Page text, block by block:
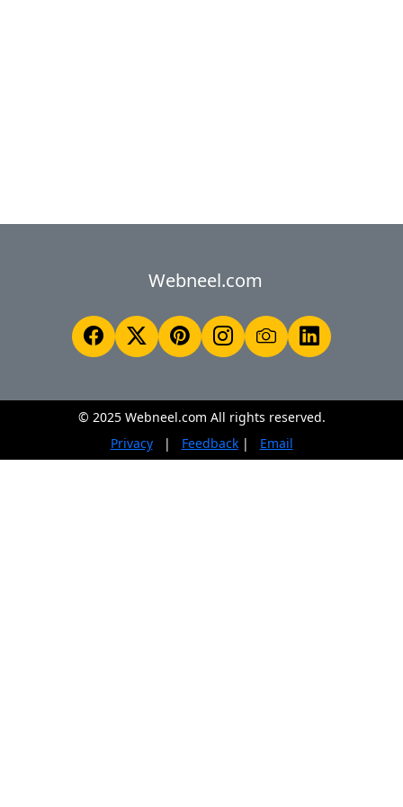
Webneel.com
© 2025 Webneel.com All rights reserved.
Privacy
| Feedback| Email